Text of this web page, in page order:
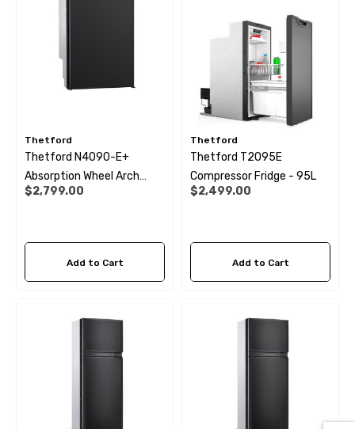
Thetford
Thetford N4090-E+
Absorption Wheel Arch
Fridge - 89Ltr
$2,799.00
Add to Cart
Thetford
Thetford T2095E
Compressor Fridge - 95L
$2,499.00
Add to Cart